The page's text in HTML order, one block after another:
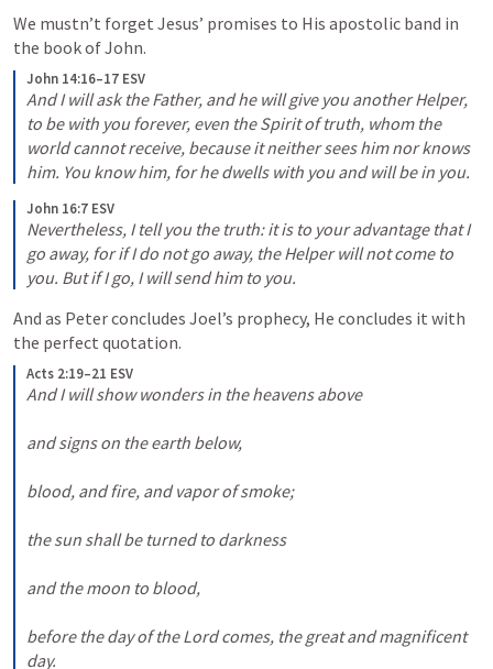
We mustn’t forget Jesus’ promises to His apostolic band in
the book of John.
John 14:16–17 ESV
And I will ask the Father, and he will give you another Helper,
to be with you forever, even the Spirit of truth, whom the
world cannot receive, because it neither sees him nor knows
him. You know him, for he dwells with you and will be in you.
John 16:7 ESV
Nevertheless, I tell you the truth: it is to your advantage that I
go away, for if I do not go away, the Helper will not come to
you. But if I go, I will send him to you.
And as Peter concludes Joel’s prophecy, He concludes it with
the perfect quotation.
Acts 2:19–21 ESV
And I will show wonders in the heavens above
and signs on the earth below,
blood, and fire, and vapor of smoke;
the sun shall be turned to darkness
and the moon to blood,
before the day of the Lord comes, the great and magnificent
day.